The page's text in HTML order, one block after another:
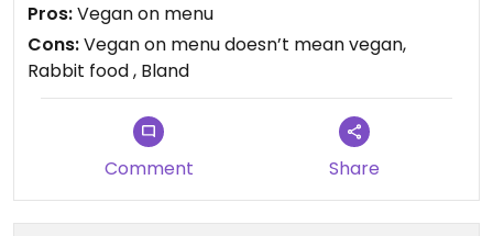
anything purporting to be vegan actually was.
Pros:Vegan on menu
Cons:Vegan on menu doesn’t mean vegan,
Rabbit food , Bland
Comment Share